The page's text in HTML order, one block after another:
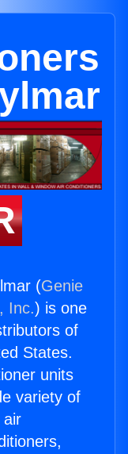
(Genie
Inc.) is one
of
States.
units
variety of
air